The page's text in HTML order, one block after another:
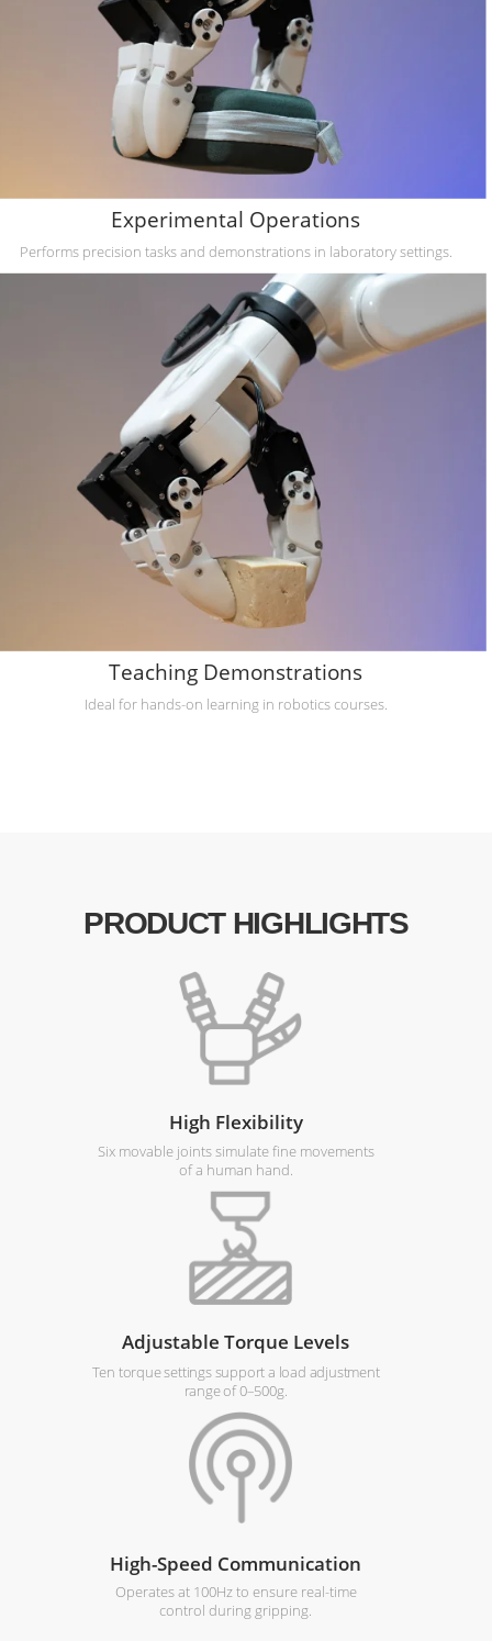
Experimental Operations
Performs precision tasks and demonstrations in laboratory settings.
Teaching Demonstrations
Ideal for hands-on learning in robotics courses.
PRODUCT HIGHLIGHTS
High Flexibility
Six movable joints simulate fine movements
of a human hand.
Adjustable Torque Levels
Ten torque settings support a load adjustment
range of 0–500g.
High-Speed Communication
Operates at 100Hz to ensure real-time
control during gripping.